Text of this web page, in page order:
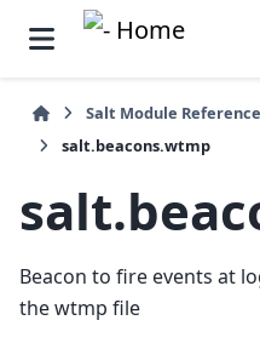
Salt Module Reference
salt.beacons.wtmp
Beacon to fire events at
the wtmp file